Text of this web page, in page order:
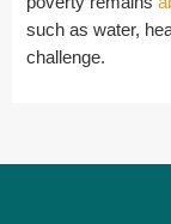
such as water,
challenge.